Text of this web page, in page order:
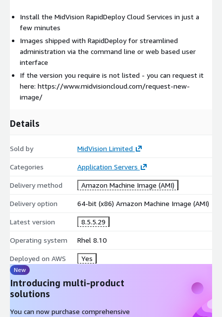
Install the MidVision RapidDeploy Cloud Services in just a
few minutes
Images shipped with RapidDeploy for streamlined
administration via the command line or web based user
interface
If the version you require is not listed - you can request it
here: https://www.midvisioncloud.com/request-new-
image/
Details
Sold by MidVision Limited
Categories Application Servers
Delivery method Amazon Machine Image (AMI)
Delivery option 64-bit (x86) Amazon Machine Image (AMI)
Latest version 8.5.5.29
Operating system Rhel 8.10
Deployed on AWS Yes
New
Introducing multi-product
solutions
You can now purchase comprehensive